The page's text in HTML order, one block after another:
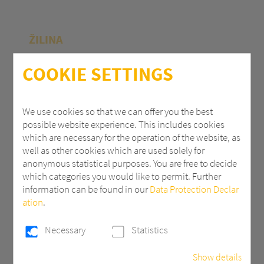
COOKIE SETTINGS
We use cookies so that we can offer you the best
possible website experience. This includes cookies
which are necessary for the operation of the website, as
well as other cookies which are used solely for
anonymous statistical purposes. You are free to decide
which categories you would like to permit. Further
information can be found in ourData Protection Declar
ation.
Necessary Statistics
Show details
ŽILINA
Polycasa Slovakia s.r.o.
010 39 Žilina | Slovak Republic
+ 421 (0) 41 707 14 11
industry.eu@3AComposites.com